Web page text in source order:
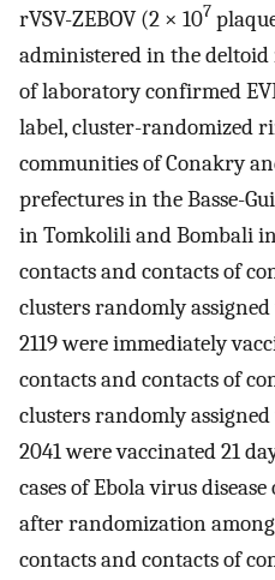
rVSV-ZEBOV (2 × 107
administered in the
of laboratory confirmed
label, cluster-randomized
communities of Conakry
prefectures in the Basse-
in Tomkolili and Bombali
contacts and contacts of
clusters randomly
2119 were immediately
contacts and contacts of
clusters randomly
2041 were vaccinated 21
cases of Ebola virus
after randomization
contacts and contacts of